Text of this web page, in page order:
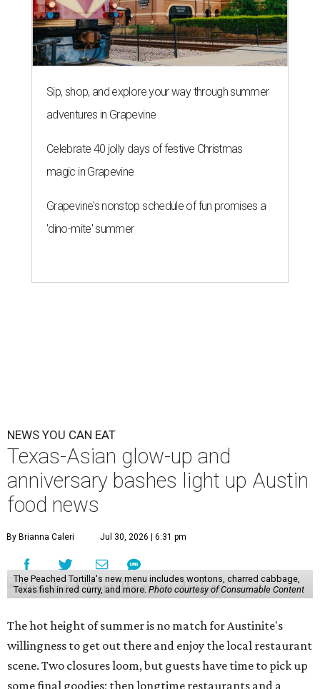
Sip, shop, and explore your way through summer
adventures in Grapevine
Celebrate 40 jolly days of festive Christmas
magic in Grapevine
Grapevine's nonstop schedule of fun promises a
'dino-mite' summer
NEWS YOU CAN EAT
Texas-Asian glow-up and
anniversary bashes light up Austin
food news
By Brianna Caleri Jul 30, 2026 | 6:31 pm
The Peached Tortilla's new menu includes wontons, charred cabbage,
Texas fish in red curry, and more. Photo courtesy of Consumable Content
The hot height of summer is no match for Austinite's
willingness to get out there and enjoy the local restaurant
scene. Two closures loom, but guests have time to pick up
some final goodies; then longtime restaurants and a